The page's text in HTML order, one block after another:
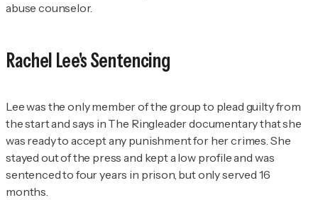
abuse counselor.
Rachel Lee's Sentencing
Lee was the only member of the group to plead guilty from
the start and says in The Ringleaderdocumentary that she
was ready to accept any punishment for her crimes. She
stayed out of the press and kept a low profile and was
sentenced to four years in prison, but only served 16
months.